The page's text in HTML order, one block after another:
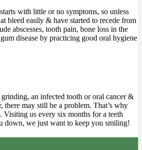
with little or no symptoms, so unless
bleed easily & have started to recede from
abscesses, tooth pain, bone loss in the
disease by practicing good oral hygiene
an infected tooth or oral cancer &
may still be a problem. That’s why
Visiting us every six months for a teeth
down, we just want to keep you smiling!